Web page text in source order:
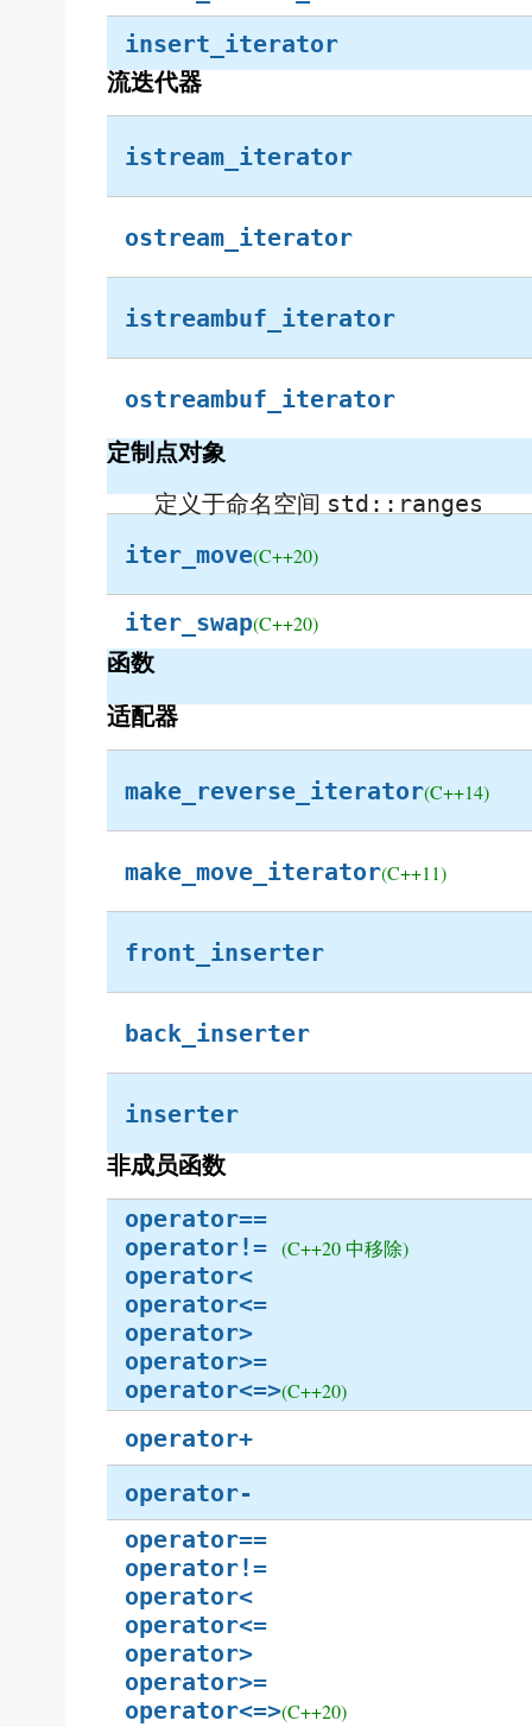
insert_iterator
流迭代器
istream_iterator
ostream_iterator
istreambuf_iterator
ostreambuf_iterator
定制点对象
定义于命名空间std::ranges
iter_move(C++20)
iter_swap(C++20)
函数
适配器
make_reverse_iterator(C++14)
make_move_iterator(C++11)
front_inserter
back_inserter
inserter
非成员函数
operator==
operator!=
operator<
operator<=
operator>
operator>=
operator<=>
(C++20 中移除)
(C++20)
operator+
operator-
operator==
operator!=
operator<
operator<=
operator>
operator>=
operator<=>(C++20)